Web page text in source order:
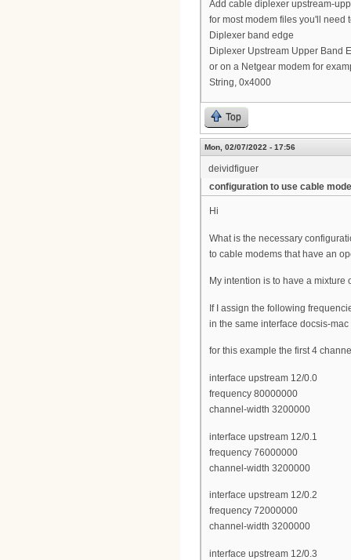
Add cable diplexer upstream-
for most modem files you'll need
Diplexer band edge
Diplexer Upstream Upper Band
or on a Netgear modem for
String, 0x4000
Top
Mon, 02/07/2022 - 17:56
deividfiguer
configuration to use cable
Hi
What is the necessary
to cable modems that have an
My intention is to have a
If I assign the following
in the same interface docsis-
for this example the first 4
interface upstream 12/0.0
frequency 80000000
channel-width 3200000
interface upstream 12/0.1
frequency 76000000
channel-width 3200000
interface upstream 12/0.2
frequency 72000000
channel-width 3200000
interface upstream 12/0.3